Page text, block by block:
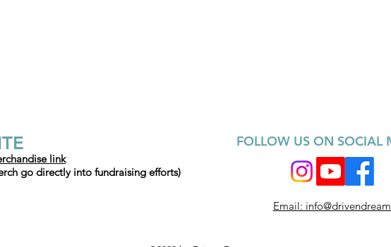
link
go directly into fundraising efforts)
FOLLOW US ON SOCIAL
Email: